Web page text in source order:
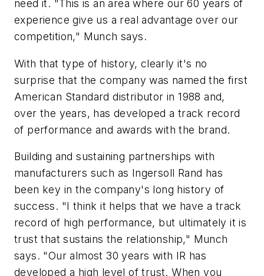
need it. "This is an area where our 60 years of
experience give us a real advantage over our
competition," Munch says.
With that type of history, clearly it's no
surprise that the company was named the first
American Standard distributor in 1988 and,
over the years, has developed a track record
of performance and awards with the brand.
Building and sustaining partnerships with
manufacturers such as Ingersoll Rand has
been key in the company's long history of
success. "I think it helps that we have a track
record of high performance, but ultimately it is
trust that sustains the relationship," Munch
says. "Our almost 30 years with IR has
developed a high level of trust. When you